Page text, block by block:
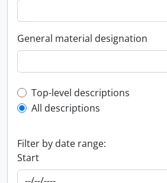
General material designation
Top-level description filter
Top-level descriptions
All descriptions
Filter by date range:
Start